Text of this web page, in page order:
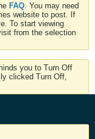
FAQ . You may need
website to post. If
To start viewing
from the selection
you to Turn Off
clicked Turn Off,